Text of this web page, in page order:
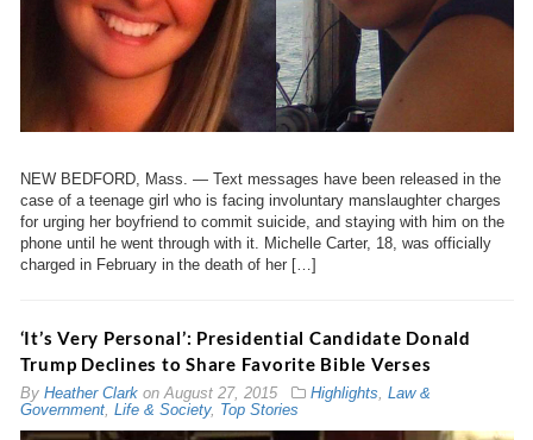
NEW BEDFORD, Mass. — Text messages have been released in the
case of a teenage girl who is facing involuntary manslaughter charges
for urging her boyfriend to commit suicide, and staying with him on the
phone until he went through with it. Michelle Carter, 18, was officially
charged in February in the death of her […]
‘It’s Very Personal’: Presidential Candidate Donald
Trump Declines to Share Favorite Bible Verses
By Heather Clarkon August 27, 2015 Highlights Law &
Government, Life & Society, Top Stories